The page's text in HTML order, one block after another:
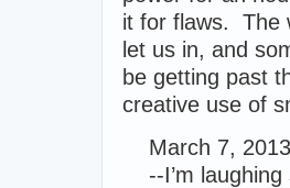
it for flaws. The
let us in, and
be getting past
creative use of
March 7, 2013
--I’m laughing